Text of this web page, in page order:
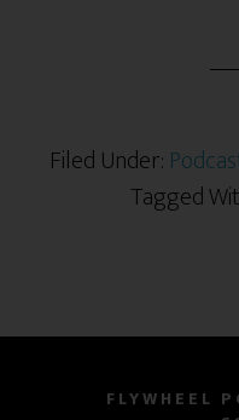
Filed Under:
Tagged
FLYWHEEL